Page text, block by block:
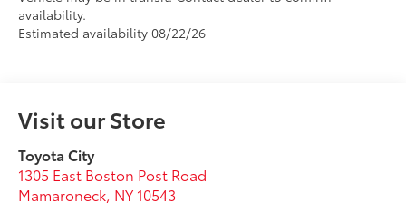
availability.
Estimated availability 08/22/26
Visit our Store
Toyota City
1305 East Boston Post Road
Mamaroneck, NY 10543